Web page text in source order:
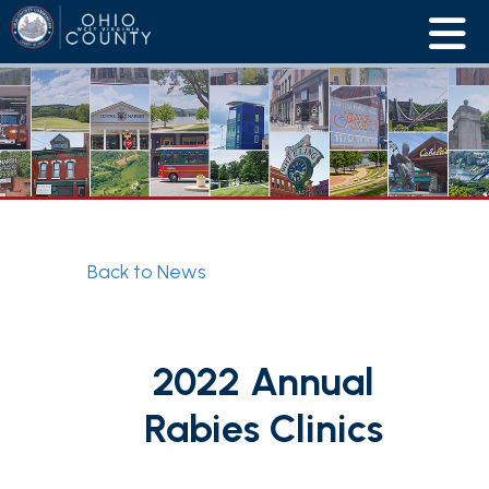
Back to News
2022 Annual
Rabies Clinics